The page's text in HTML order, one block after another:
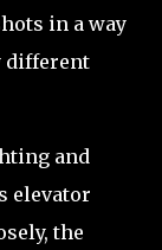
in a way
different
and
elevator
the